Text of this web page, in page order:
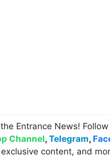
Entrance News! Follow
Channel, Telegram,
content, and